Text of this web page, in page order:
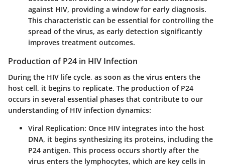
against HIV, providing a window for early diagnosis.
This characteristic can be essential for controlling the
spread of the virus, as early detection significantly
improves treatment outcomes.
Production of P24 in HIV Infection
During the HIV life cycle, as soon as the virus enters the
host cell, it begins to replicate. The production of P24
occurs in several essential phases that contribute to our
understanding of HIV infection dynamics:
Viral Replication: Once HIV integrates into the host
DNA, it begins synthesizing its proteins, including the
P24 antigen. This process occurs shortly after the
virus enters the lymphocytes, which are key cells in